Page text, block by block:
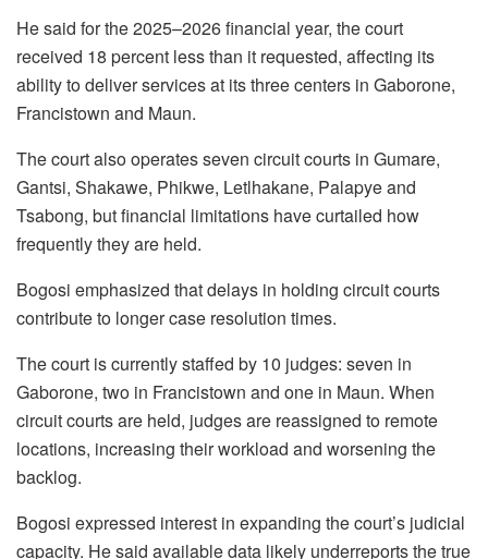
He said for the 2025–2026 financial year, the court
received 18 percent less than it requested, affecting its
ability to deliver services at its three centers in Gaborone,
Francistown and Maun.
The court also operates seven circuit courts in Gumare,
Gantsi, Shakawe, Phikwe, Letlhakane, Palapyeand
Tsabong, but financial limitations have curtailed how
frequently they are held.
Bogosi emphasized that delays in holding circuit courts
contribute to longer case resolution times.
The court is currently staffed by 10 judges: seven in
Gaborone, two in Francistown and one in Maun. When
circuit courts are held, judges are reassigned to remote
locations, increasing their workload and worsening the
backlog.
Bogosi expressed interest in expanding the court’s judicial
capacity. He said available data likely underreports the true